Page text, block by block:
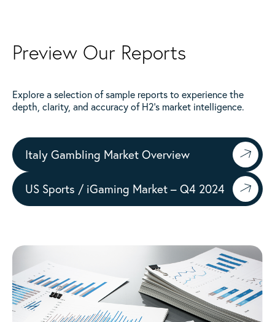
Preview Our Reports
Explore a selection of sample reports to experience the
depth, clarity, and accuracy of H2’s market intelligence.
Italy Gambling Market Overview
US Sports / iGaming Market – Q4 2024